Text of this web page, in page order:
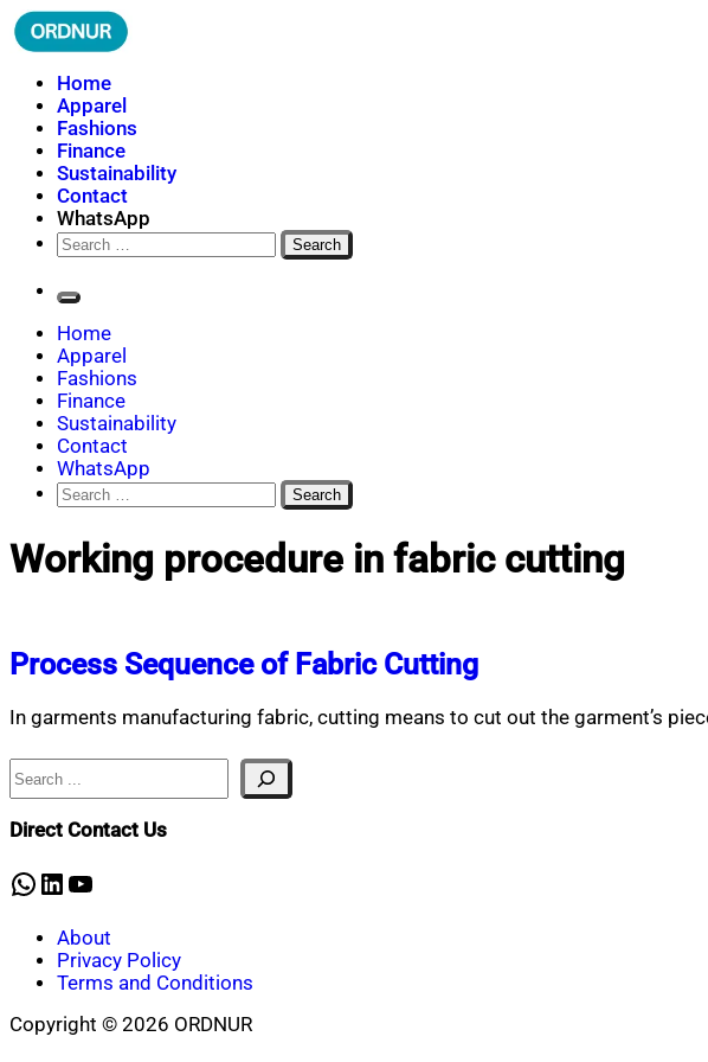
Skip
to
ORDNUR
Where Fashion Meets Finance
Home
Apparel
Fashions
Finance
Sustainability
Contact
WhatsApp
Search
for:
Home
Apparel
Fashions
Finance
Sustainability
Contact
WhatsApp
Search
for:
Working procedure in fabric cutting
Process Sequence of Fabric Cutting
In garments manufacturing fabric, cutting means to cut out the garment’s
Search
Direct Contact Us
WhatsApp
LinkedIn
YouTube
About
Privacy Policy
Terms and Conditions
Copyright © 2026 ORDNUR